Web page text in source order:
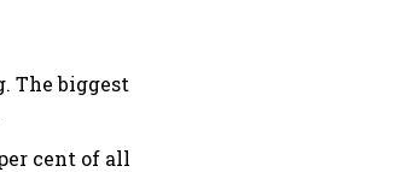
The biggest
cent of all